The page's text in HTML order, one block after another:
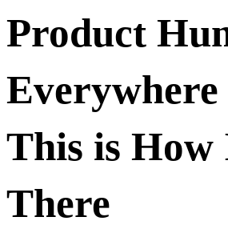
Product
This is
There